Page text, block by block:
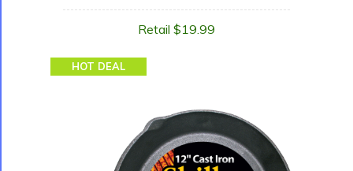
Retail $19.99
HOT DEAL